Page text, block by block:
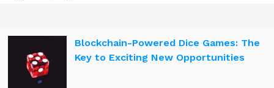
Blockchain-Powered Dice Games: The
Key to Exciting New Opportunities